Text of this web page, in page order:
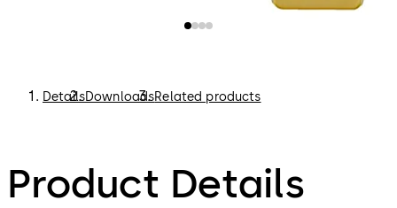
DetailsDownloadsRelated products
Product Details